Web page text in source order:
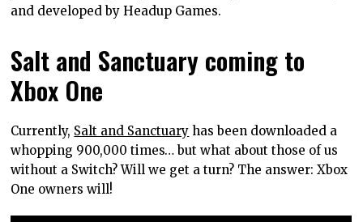
and developed by Headup Games.
Salt and Sanctuary coming to
Xbox One
Currently, Salt and Sanctuary has been downloaded a
whopping 900,000 times… but what about those of us
without a Switch? Will we get a turn? The answer: Xbox
One owners will!